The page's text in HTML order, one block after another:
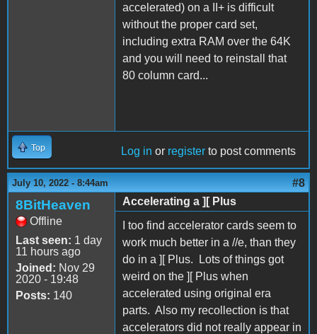
accelerated) on a II+ is difficult
without the proper card set,
including extra RAM over the 64K
and you will need to reinstall that
80 column card...
Top Log in or register to post comments
July 10, 2022 - 8:44am #8
8BitHeaven
Offline
Last seen: 1 day
11 hours ago
Joined: Nov 29
2020 - 19:48
Posts: 140
Accelerating a ][ Plus
I too find accelerator cards seem to
work much better in a //e, than they
do in a ][ Plus. Lots of things got
weird on the ][ Plus when
accelerated using original era
parts. Also my recollection is that
accelerators did not really appear in